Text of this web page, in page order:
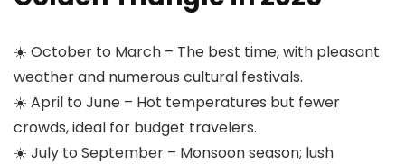
☀️ October to March – The best time, with pleasant
weather and numerous cultural festivals.
☀️ April to June – Hot temperatures but fewer
crowds, ideal for budget travelers.
☀️ July to September – Monsoon season; lush